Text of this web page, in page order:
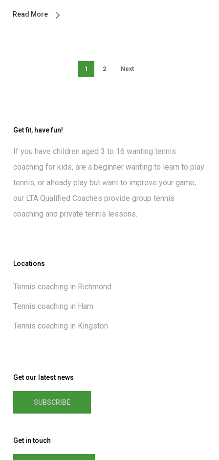
Read More
1 2 Next
Get fit, have fun!
If you have children aged 3 to 16 wanting tennis
coaching for kids, are a beginner wanting to learn to play
tennis, or already play but want to improve your game,
our LTA Qualified Coaches provide group tennis
coaching and private tennis lessons.
Locations
Tennis coaching in Richmond
Tennis coaching in Ham
Tennis coaching in Kingston
Get our latest news
SUBSCRIBE
Get in touch